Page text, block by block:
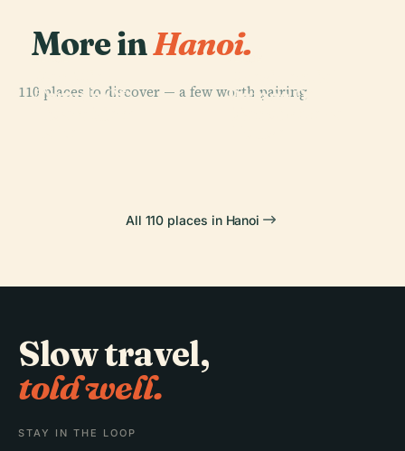
More inHanoi.
110 places to discover — a few worth pairing.
PLACE
Temple Of
PLACE
Palace Of
PLACE PLACE
All 110 places in Hanoi
Slow travel,
told well.
STAY IN THE LOOP